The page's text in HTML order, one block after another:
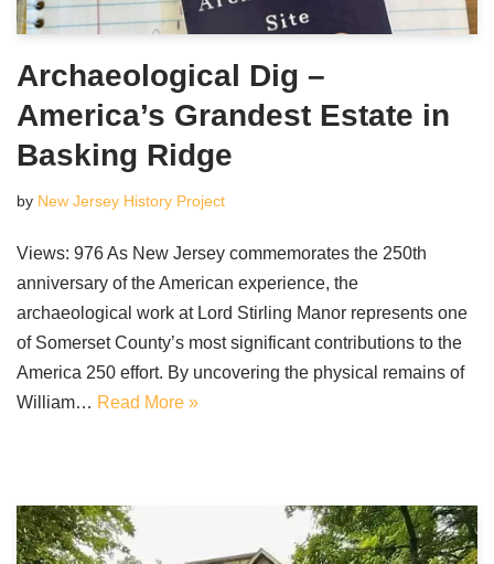
Archaeological Dig –
America’s Grandest Estate in
Basking Ridge
by New Jersey History Project
Views: 976 As New Jersey commemorates the 250th
anniversary of the American experience, the
archaeological work at Lord Stirling Manor represents one
of Somerset County’s most significant contributions to the
America 250 effort. By uncovering the physical remains of
William… Read More »